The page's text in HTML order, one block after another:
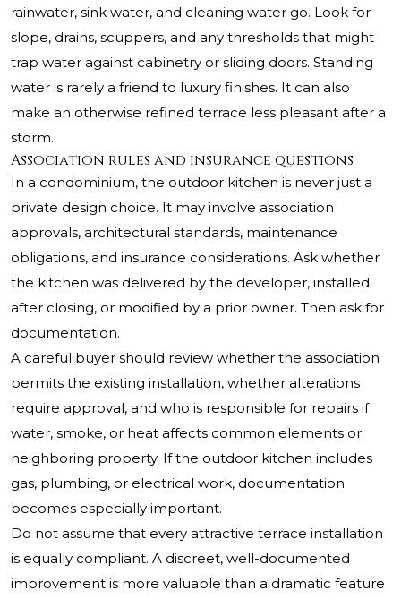
rainwater, sink water, and cleaning water go. Look for
slope, drains, scuppers, and any thresholds that might
trap water against cabinetry or sliding doors. Standing
water is rarely a friend to luxury finishes. It can also
make an otherwise refined terrace less pleasant after a
storm.
Association rules and insurance questions
In a condominium, the outdoor kitchen is never just a
private design choice. It may involve association
approvals, architectural standards, maintenance
obligations, and insurance considerations. Ask whether
the kitchen was delivered by the developer, installed
after closing, or modified by a prior owner. Then ask for
documentation.
A careful buyer should review whether the association
permits the existing installation, whether alterations
require approval, and who is responsible for repairs if
water, smoke, or heat affects common elements or
neighboring property. If the outdoor kitchen includes
gas, plumbing, or electrical work, documentation
becomes especially important.
Do not assume that every attractive terrace installation
is equally compliant. A discreet, well-documented
improvement is more valuable than a dramatic feature